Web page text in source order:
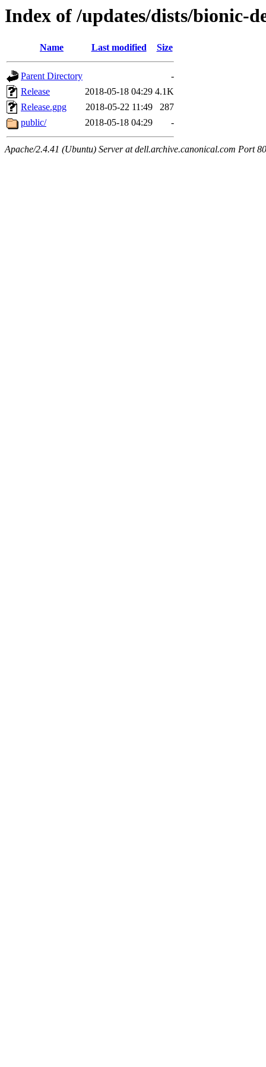
Index of /updates/dists/bionic-
Name Last modified Size
Parent Directory
-
Release
2018-05-18 04:29 4.1K
Release.gpg
2018-05-22 11:49
287
public/
2018-05-18 04:29 -
Apache/2.4.41 (Ubuntu) Server at dell.archive.canonical.com Port 80